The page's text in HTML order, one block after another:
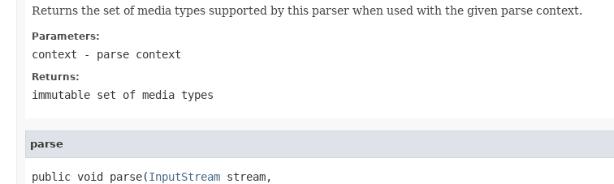
Returns the set of media types supported by this parser when used with the given parse context.
Parameters:
context - parse context
Returns:
immutable set of media types
parse
public void parse(InputStream stream,